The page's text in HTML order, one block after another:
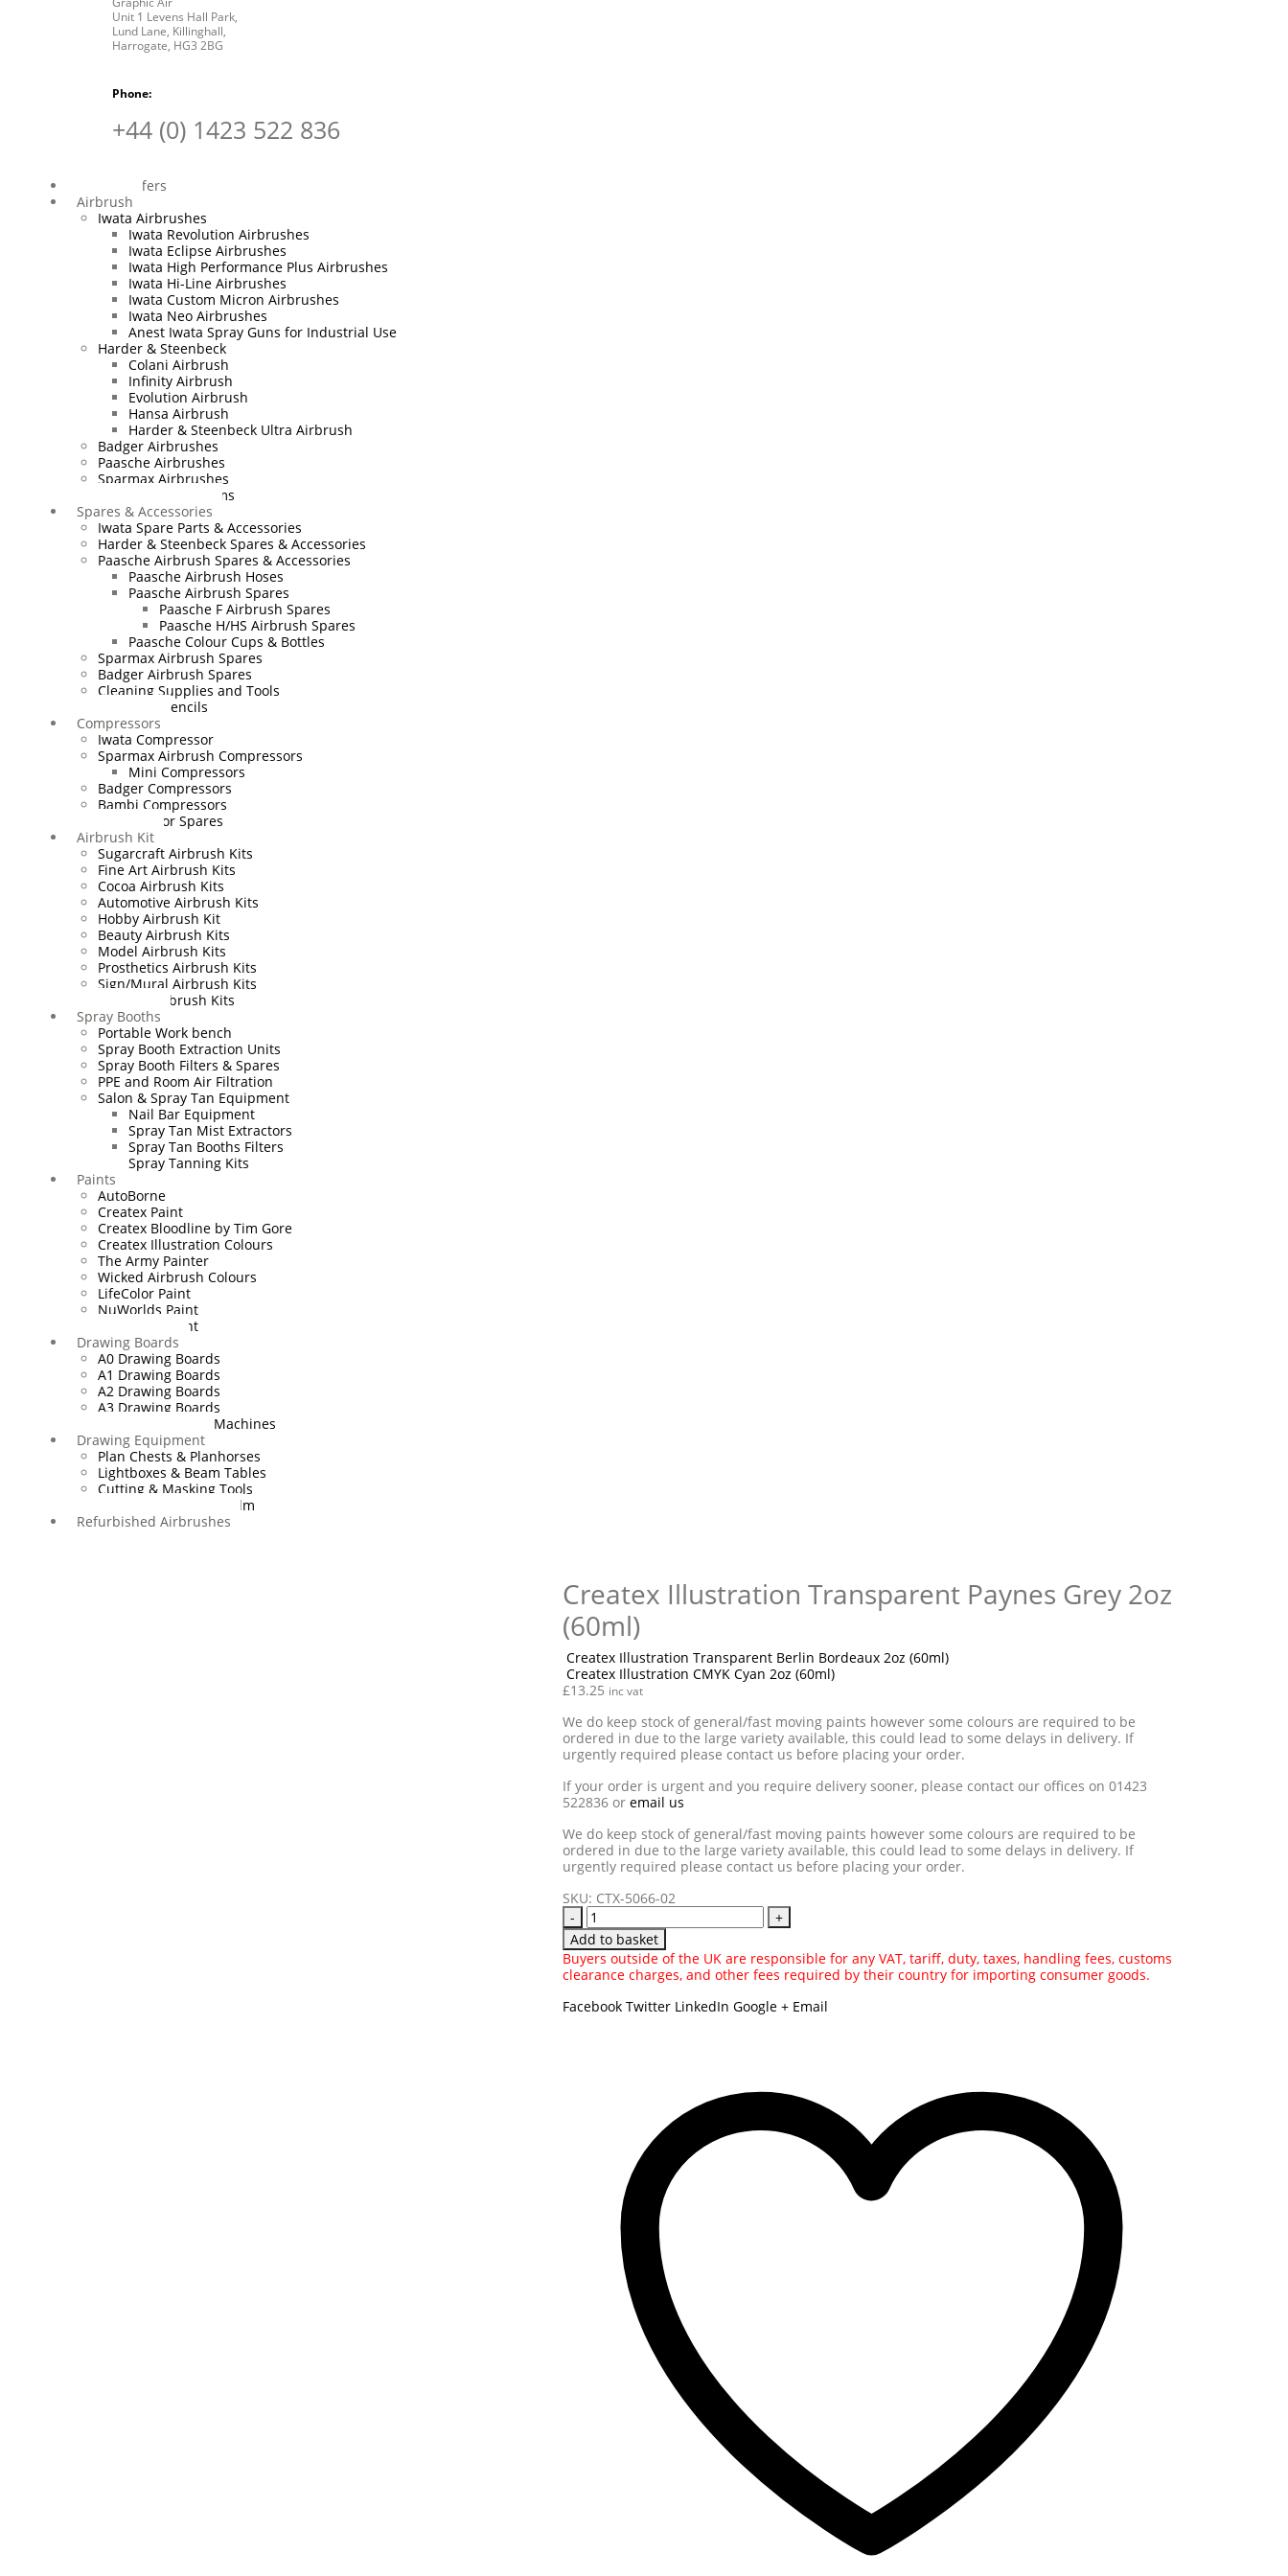
Unit 1 Levens Hall Park,
Lund Lane, Killinghall,
Harrogate, HG3 2BG
Phone:
+44 (0) 1423 522 836
Special Offers
Airbrush
Iwata Airbrushes
Iwata Revolution Airbrushes
Iwata Eclipse Airbrushes
Iwata High Performance Plus Airbrushes
Iwata Hi-Line Airbrushes
Iwata Custom Micron Airbrushes
Iwata Neo Airbrushes
Anest Iwata Spray Guns for Industrial Use
Harder & Steenbeck
Colani Airbrush
Infinity Airbrush
Evolution Airbrush
Hansa Airbrush
Harder & Steenbeck Ultra Airbrush
Badger Airbrushes
Paasche Airbrushes
Sparmax Airbrushes
Apollo Spray Systems
Spares & Accessories
Iwata Spare Parts & Accessories
Harder & Steenbeck Spares & Accessories
Paasche Airbrush Spares & Accessories
Paasche Airbrush Hoses
Paasche Airbrush Spares
Paasche F Airbrush Spares
Paasche H/HS Airbrush Spares
Paasche Colour Cups & Bottles
Sparmax Airbrush Spares
Badger Airbrush Spares
Cleaning Supplies and Tools
Airbrush Stencils
Compressors
Iwata Compressor
Sparmax Airbrush Compressors
Mini Compressors
Badger Compressors
Bambi Compressors
Compressor Spares
Airbrush Kit
Sugarcraft Airbrush Kits
Fine Art Airbrush Kits
Cocoa Airbrush Kits
Automotive Airbrush Kits
Hobby Airbrush Kit
Beauty Airbrush Kits
Model Airbrush Kits
Prosthetics Airbrush Kits
Sign/Mural Airbrush Kits
Textiles Airbrush Kits
Spray Booths
Portable Work bench
Spray Booth Extraction Units
Spray Booth Filters & Spares
PPE and Room Air Filtration
Salon & Spray Tan Equipment
Nail Bar Equipment
Spray Tan Mist Extractors
Spray Tan Booths Filters
Spray Tanning Kits
Paints
AutoBorne
Createx Paint
Createx Bloodline by Tim Gore
Createx Illustration Colours
The Army Painter
Wicked Airbrush Colours
LifeColor Paint
NuWorlds Paint
Prosthetic Paint
Drawing Boards
A0 Drawing Boards
A1 Drawing Boards
A2 Drawing Boards
A3 Drawing Boards
Drafting Tables & Machines
Drawing Equipment
Plan Chests & Planhorses
Lightboxes & Beam Tables
Cutting & Masking Tools
Artool Masking Film
Refurbished Airbrushes
Createx Illustration Transparent Paynes Grey 2oz
(60ml)
Createx Illustration Transparent Berlin Bordeaux 2oz (60ml)
Createx Illustration CMYK Cyan 2oz (60ml)
£13.25 inc vat
We do keep stock of general/fast moving paints however some colours are required to be
ordered in due to the large variety available, this could lead to some delays in delivery. If
urgently required please contact us before placing your order.
If your order is urgent and you require delivery sooner, please contact our offices on 01423
522836 or email us
We do keep stock of general/fast moving paints however some colours are required to be
ordered in due to the large variety available, this could lead to some delays in delivery. If
urgently required please contact us before placing your order.
SKU: CTX-5066-02
-
+
Add to basket
Buyers outside of the UK are responsible for any VAT, tariff, duty, taxes, handling fees, customs
clearance charges, and other fees required by their country for importing consumer goods.
Facebook Twitter LinkedIn Google + Email